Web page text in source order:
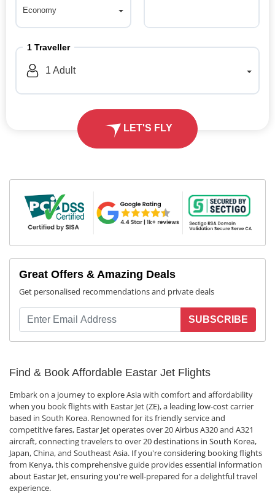
Economy
1 Traveller
1 Adult
LET'S FLY
Great Offers & Amazing Deals
Get personalised recommendations and private deals
SUBSCRIBE
Find & Book Affordable Eastar Jet Flights
Embark on a journey to explore Asia with comfort and affordability
when you book flights with Eastar Jet (ZE), a leading low-cost carrier
based in South Korea. Renowned for its friendly service and
competitive fares, Eastar Jet operates over 20 Airbus A320 and A321
aircraft, connecting travelers to over 20 destinations in South Korea,
Japan, China, and Southeast Asia. If you're considering booking flights
from Kenya, this comprehensive guide provides essential information
about Eastar Jet, ensuring you're well-prepared for a delightful travel
experience.